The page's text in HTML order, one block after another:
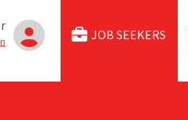
JOB SEEKERS